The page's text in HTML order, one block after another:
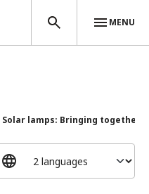
MENU
Solar lamps: Bringing together